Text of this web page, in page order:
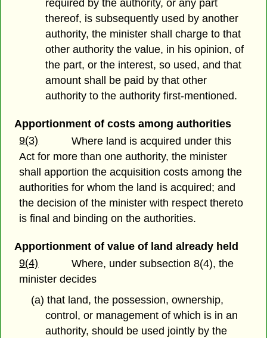
required by the authority, or any part
thereof, is subsequently used by another
authority, the minister shall charge to that
other authority the value, in his opinion, of
the part, or the interest, so used, and that
amount shall be paid by that other
authority to the authority first-mentioned.
Apportionment of costs among authorities
9(3)
Where land is acquired under this
Act for more than one authority, the minister
shall apportion the acquisition costs among the
authorities for whom the land is acquired; and
the decision of the minister with respect thereto
is final and binding on the authorities.
Apportionment of value of land already held
9(4)
Where, under subsection 8(4), the
minister decides
(a) that land, the possession, ownership,
control, or management of which is in an
authority, should be used jointly by the